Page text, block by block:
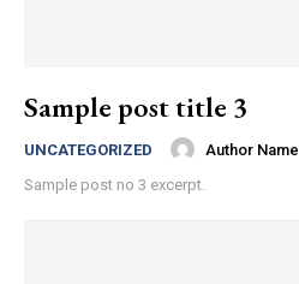
Sample post title 3
UNCATEGORIZED Author Name
Sample post no 3 excerpt.